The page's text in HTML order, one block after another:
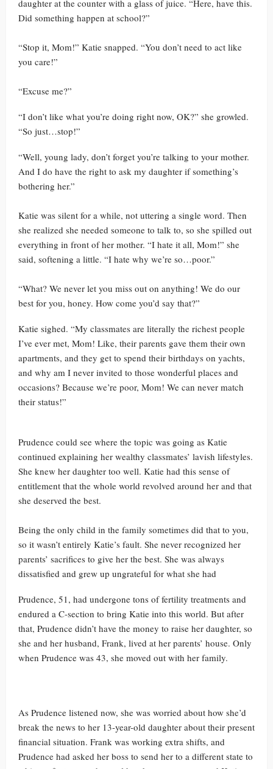
daughter at the counter with a glass of juice. “Here, have this.
Did something happen at school?”
“Stop it, Mom!” Katie snapped. “You don’t need to act like
you care!”
“Excuse me?”
“I don’t like what you’re doing right now, OK?” she growled.
“So just…stop!”
“Well, young lady, don’t forget you’re talking to your mother.
And I do have the right to ask my daughter if something’s
bothering her.”
Katie was silent for a while, not uttering a single word. Then
she realized she needed someone to talk to, so she spilled out
everything in front of her mother. “I hate it all, Mom!” she
said, softening a little. “I hate why we’re so…poor.”
“What? We never let you miss out on anything! We do our
best for you, honey. How come you’d say that?”
Katie sighed. “My classmates are literally the richest people
I’ve ever met, Mom! Like, their parents gave them their own
apartments, and they get to spend their birthdays on yachts,
and why am I never invited to those wonderful places and
occasions? Because we’re poor, Mom! We can never match
their status!”
Prudence could see where the topic was going as Katie
continued explaining her wealthy classmates’ lavish lifestyles.
She knew her daughter too well. Katie had this sense of
entitlement that the whole world revolved around her and that
she deserved the best.
Being the only child in the family sometimes did that to you,
so it wasn’t entirely Katie’s fault. She never recognized her
parents’ sacrifices to give her the best. She was always
dissatisfied and grew up ungrateful for what she had
Prudence, 51, had undergone tons of fertility treatments and
endured a C-section to bring Katie into this world. But after
that, Prudence didn’t have the money to raise her daughter, so
she and her husband, Frank, lived at her parents’ house. Only
when Prudence was 43, she moved out with her family.
As Prudence listened now, she was worried about how she’d
break the news to her 13-year-old daughter about their present
financial situation. Frank was working extra shifts, and
Prudence had asked her boss to send her to a different state to